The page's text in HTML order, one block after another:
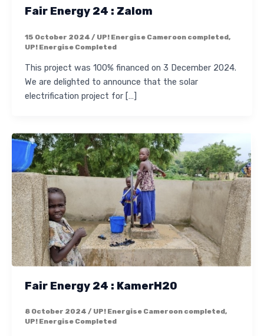
Fair Energy 24 : Zalom
15 October 2024 / UP! Energise Cameroon completed,
UP! Energise Completed
This project was 100% financed on 3 December 2024.
We are delighted to announce that the solar
electrification project for […]
Fair Energy 24 : KamerH20
8 October 2024 / UP! Energise Cameroon completed,
UP! Energise Completed